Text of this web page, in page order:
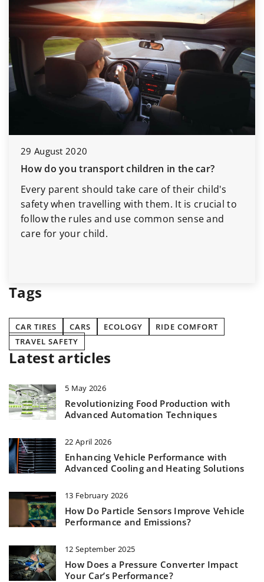
29 August 2020
How do you transport children in the car?
Every parent should take care of their child's
safety when travelling with them. It is crucial to
follow the rules and use common sense and
care for your child.
Tags
CAR TIRES CARS ECOLOGY
RIDE COMFORT
TRAVEL SAFETY
Latest articles
5 May 2026
Revolutionizing Food Production with
Advanced Automation Techniques
22 April 2026
Enhancing Vehicle Performance with
Advanced Cooling and Heating Solutions
13 February 2026
How Do Particle Sensors Improve Vehicle
Performance and Emissions?
12 September 2025
How Does a Pressure Converter Impact
Your Car’s Performance?